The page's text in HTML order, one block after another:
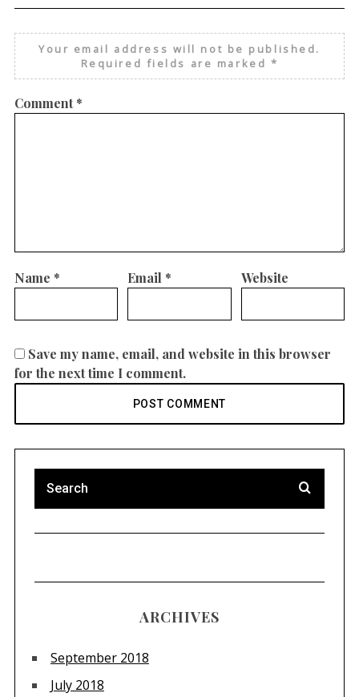
Your email address will not be published.
Required fields are marked *
Comment*
Name * Email * Website
Save my name, email, and website in this browser
for the next time I comment.
ARCHIVES
September 2018
July 2018